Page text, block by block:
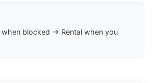
blocked → Rental when you